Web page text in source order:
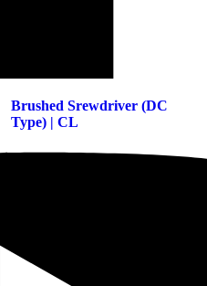
Brushed Srewdriver (DC
Type) | CL